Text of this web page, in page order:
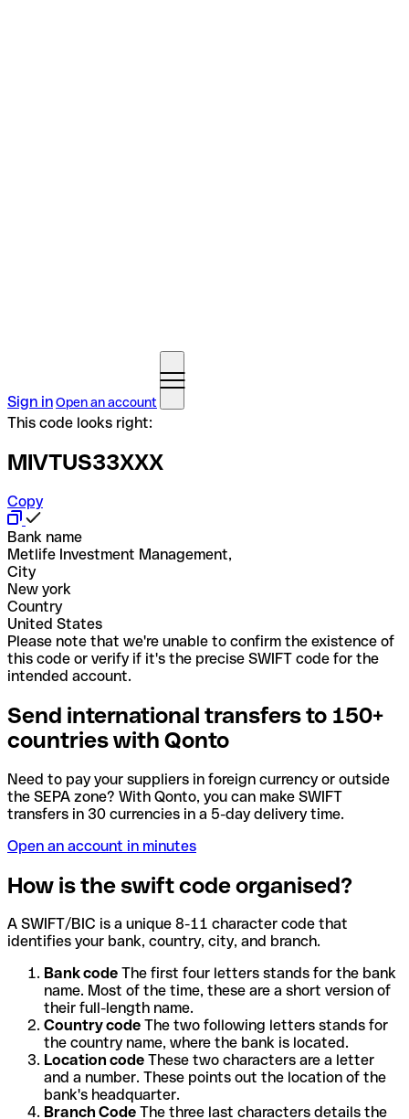
Sign inOpen an account
This code looks right:
MIVTUS33XXX
Copy
Bank name
Metlife Investment Management,
City
New york
Country
United States
Please note that we're unable to confirm the existence of
this code or verify if it's the precise SWIFT code for the
intended account.
Send international transfers to 150+
countries with Qonto
Need to pay your suppliers in foreign currency or outside
the SEPA zone? With Qonto, you can make SWIFT
transfers in 30 currencies in a 5-day delivery time.
Open an account in minutes
How is the swift code organised?
A SWIFT/BIC is a unique 8-11 character code that
identifies your bank, country, city, and branch.
Bank code The first four letters stands for the bank
name. Most of the time, these are a short version of
their full-length name.
Country code The two following letters stands for
the country name, where the bank is located.
Location code These two characters are a letter
and a number. These points out the location of the
bank's headquarter.
Branch Code The three last characters details the